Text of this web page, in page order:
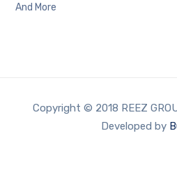
And More
Copyright © 2018 REEZ
Developed by